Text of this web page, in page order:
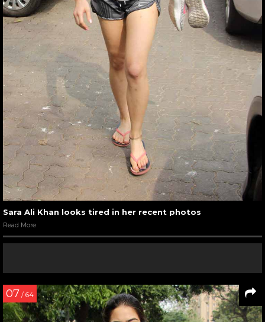
Sara Ali Khan looks tired in her recent photos
Read More
07 / 64